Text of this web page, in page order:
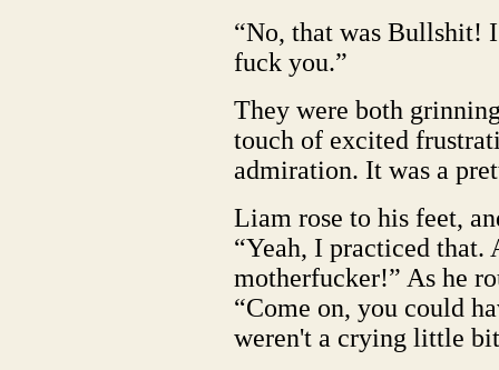
“No, that was Bullshit!
fuck you.”
They were both
touch of excited
admiration. It was a
Liam rose to his feet,
“Yeah, I practiced that.
motherfucker!” As he
“Come on, you could
weren't a crying little